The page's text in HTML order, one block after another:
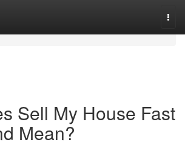
Sell My House Fast
Mean?